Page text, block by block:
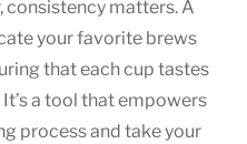
consistency matters. A
your favorite brews
that each cup tastes
a tool that empowers
process and take your